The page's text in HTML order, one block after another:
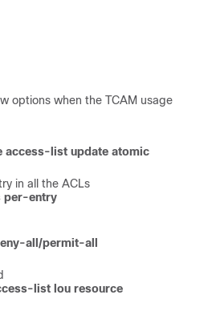
options when the TCAM usage
access-list update atomic
in all the ACLs
per-entry
all/permit-all
list lou resource